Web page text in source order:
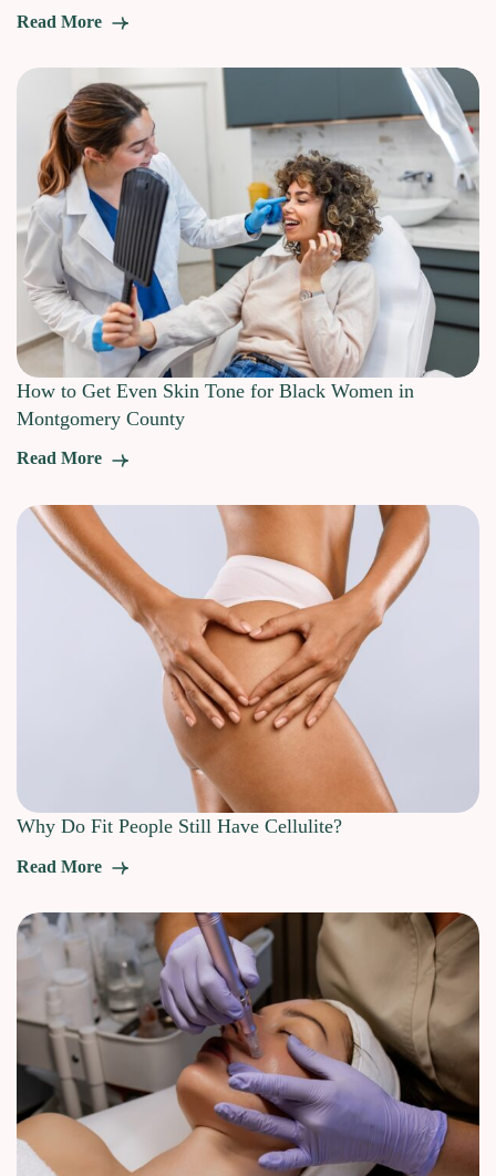
Read More
How to Get Even Skin Tone for Black Women in
Montgomery County
Read More
Why Do Fit People Still Have Cellulite?
Read More